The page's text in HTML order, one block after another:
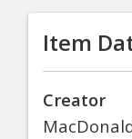
Item
Creator